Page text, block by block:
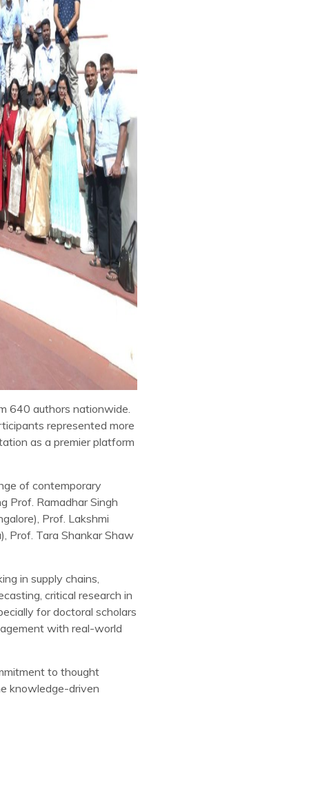
640 authors nationwide.
represented more
as a premier platform
of contemporary
Prof. Ramadhar Singh
Prof. Lakshmi
Prof. Tara Shankar Shaw
in supply chains,
critical research in
for doctoral scholars
with real-world
to thought
knowledge-driven